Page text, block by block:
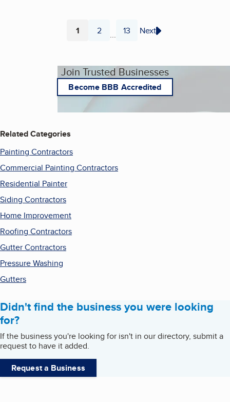
Page
1 Page
2 ... Page
13 Next
Join Trusted Businesses
Become BBB Accredited
Related Categories
Painting Contractors
Commercial Painting Contractors
Residential Painter
Siding Contractors
Home Improvement
Roofing Contractors
Gutter Contractors
Pressure Washing
Gutters
Didn't find the business you were looking
for?
If the business you're looking for isn't in our directory, submit a
request to have it added.
Request a Business